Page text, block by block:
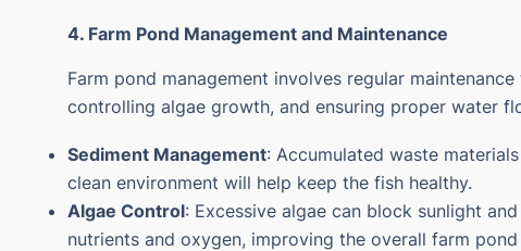
4. Farm Pond Management and Maintenance
Farm pond management involves regular
controlling algae growth, and ensuring proper water
Sediment Management: Accumulated waste
clean environment will help keep the fish healthy.
Algae Control: Excessive algae can block sunlight
nutrients and oxygen, improving the overall farm pond